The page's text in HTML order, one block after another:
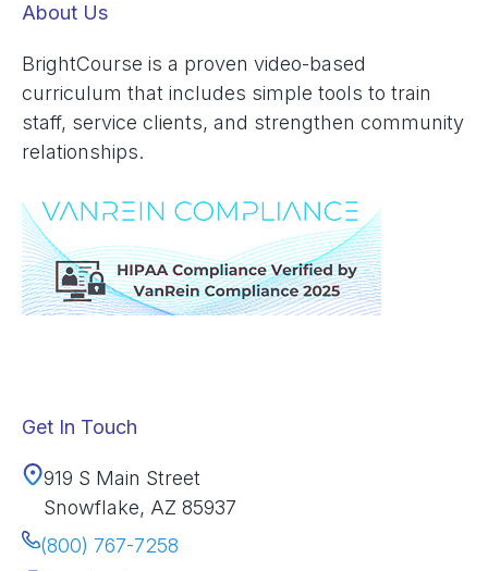
About Us
BrightCourse is a proven video-based
curriculum that includes simple tools to train
staff, service clients, and strengthen community
relationships.
Get In Touch
919 S Main Street
Snowflake, AZ 85937
(800) 767-7258